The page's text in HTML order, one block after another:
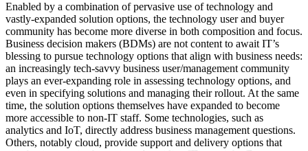
Enabled by a combination of pervasive use of technology and
vastly-expanded solution options, the technology user and buyer
community has become more diverse in both composition and focus.
Business decision makers (BDMs) are not content to await IT’s
blessing to pursue technology options that align with business needs:
an increasingly tech-savvy business user/management community
plays an ever-expanding role in assessing technology options, and
even in specifying solutions and managing their rollout. At the same
time, the solution options themselves have expanded to become
more accessible to non-IT staff. Some technologies, such as
analytics and IoT, directly address business management questions.
Others, notably cloud, provide support and delivery options that